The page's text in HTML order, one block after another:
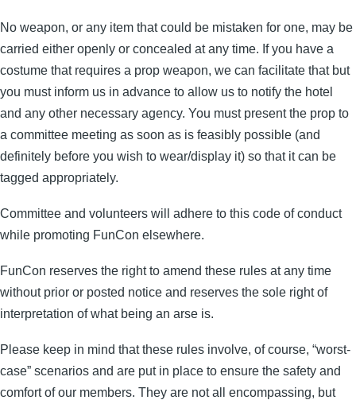
No weapon, or any item that could be mistaken for one, may be
carried either openly or concealed at any time. If you have a
costume that requires a prop weapon, we can facilitate that but
you must inform us in advance to allow us to notify the hotel
and any other necessary agency. You must present the prop to
a committee meeting as soon as is feasibly possible (and
definitely before you wish to wear/display it) so that it can be
tagged appropriately.
Committee and volunteers will adhere to this code of conduct
while promoting FunCon elsewhere.
FunCon reserves the right to amend these rules at any time
without prior or posted notice and reserves the sole right of
interpretation of what being an arse is.
Please keep in mind that these rules involve, of course, “worst-
case” scenarios and are put in place to ensure the safety and
comfort of our members. They are not all encompassing, but